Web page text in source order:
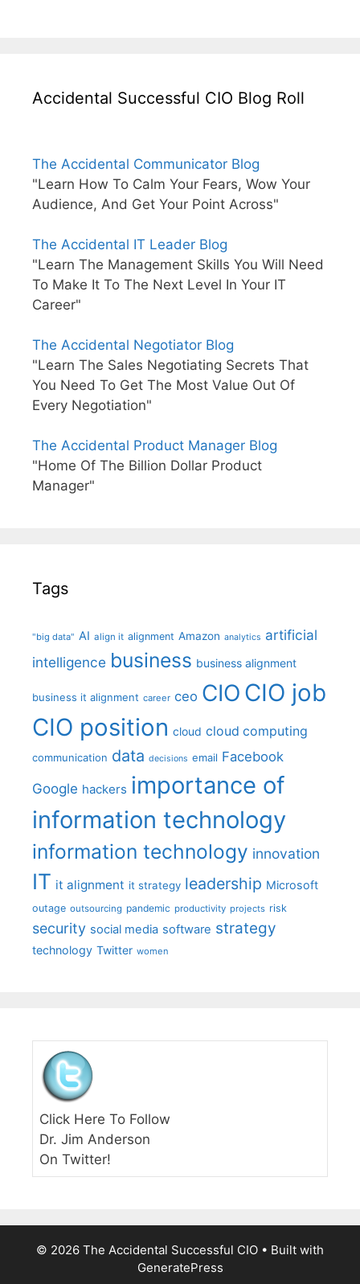
Accidental Successful CIO Blog Roll
The Accidental Communicator Blog
"Learn How To Calm Your Fears, Wow Your
Audience, And Get Your Point Across"
The Accidental IT Leader Blog
"Learn The Management Skills You Will Need
To Make It To The Next Level In Your IT
Career"
The Accidental Negotiator Blog
"Learn The Sales Negotiating Secrets That
You Need To Get The Most Value Out Of
Every Negotiation"
The Accidental Product Manager Blog
"Home Of The Billion Dollar Product
Manager"
Tags
"big data" AI align it alignment Amazon analytics artificial
intelligence business business alignment
business it alignment career ceo CIO CIO job
CIO position cloud cloud computing
communication data decisions email Facebook
Google hackers importance of
information technology
information technology innovation
IT it alignment it strategy leadership Microsoft
outage outsourcing pandemic productivity projects risk
security social media software strategy
technology Twitter women
Click Here To Follow
Dr. Jim Anderson
On Twitter!
© 2026 The Accidental Successful CIO • Built with
GeneratePress